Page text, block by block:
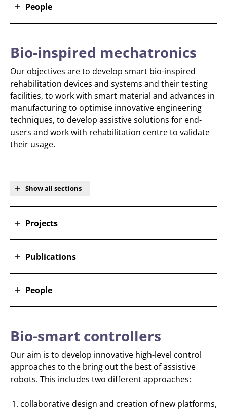
People
Bio-inspired mechatronics
Our objectives are to develop smart bio-inspired
rehabilitation devices and systems and their testing
facilities, to work with smart material and advances in
manufacturing to optimise innovative engineering
techniques, to develop assistive solutions for end-
users and work with rehabilitation centre to validate
their usage.
Show all sections
Projects
Publications
People
Bio-smart controllers
Our aim is to develop innovative high-level control
approaches to the bring out the best of assistive
robots. This includes two different approaches:
collaborative design and creation of new platforms,